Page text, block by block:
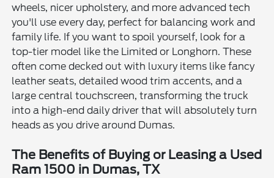
wheels, nicer upholstery, and more advanced tech
you'll use every day, perfect for balancing work and
family life. If you want to spoil yourself, look for a
top-tier model like the Limited or Longhorn. These
often come decked out with luxury items like fancy
leather seats, detailed wood trim accents, and a
large central touchscreen, transforming the truck
into a high-end daily driver that will absolutely turn
heads as you drive around Dumas.
The Benefits of Buying or Leasing a Used
Ram 1500 in Dumas, TX